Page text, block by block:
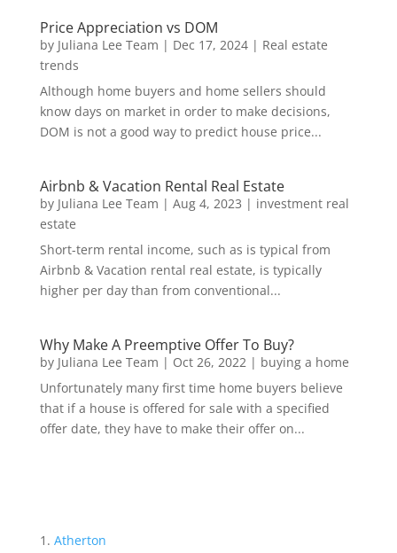
Price Appreciation vs DOM
by Juliana Lee Team | Dec 17, 2024| Real estate
trends
Although home buyers and home sellers should
know days on market in order to make decisions,
DOM is not a good way to predict house price...
Airbnb & Vacation Rental Real Estate
by Juliana Lee Team | Aug 4, 2023 | investment real
estate
Short-term rental income, such as is typical from
Airbnb & Vacation rental real estate, is typically
higher per day than from conventional...
Why Make A Preemptive Offer To Buy?
by Juliana Lee Team | Oct 26, 2022| buying a home
Unfortunately many first time home buyers believe
that if a house is offered for sale with a specified
offer date, they have to make their offer on...
Atherton